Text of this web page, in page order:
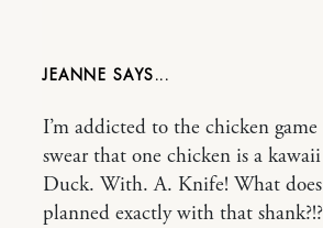
JEANNE
I’m addicted to the chicken
swear that one chicken is a
Duck. With. A. Knife! What does
planned exactly with that shank?!?